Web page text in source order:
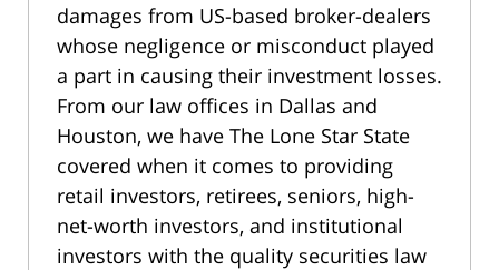
damages from US-based broker-dealers
whose negligence or misconduct played
a part in causing their investment losses.
From our law offices in Dallas and
Houston, we have The Lone Star State
covered when it comes to providing
retail investors, retirees, seniors, high-
net-worth investors, and institutional
investors with the quality securities law